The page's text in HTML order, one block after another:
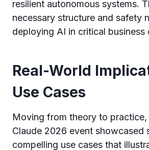
resilient autonomous systems.
necessary structure and safety
deploying AI in critical business
Real-World
Use Cases
Moving from theory to
Claude 2026 event showcased
compelling use cases that